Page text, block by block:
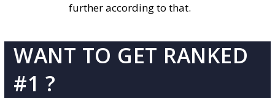
further according to that.
WANT TO GET RANKED
#1 ?